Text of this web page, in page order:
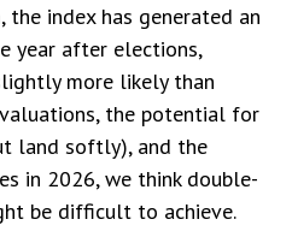
index has generated an
year after elections,
more likely than
the potential for
land softly), and the
in 2026, we think double-
be difficult to achieve.